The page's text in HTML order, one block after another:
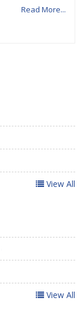
Read More...
View All
View All